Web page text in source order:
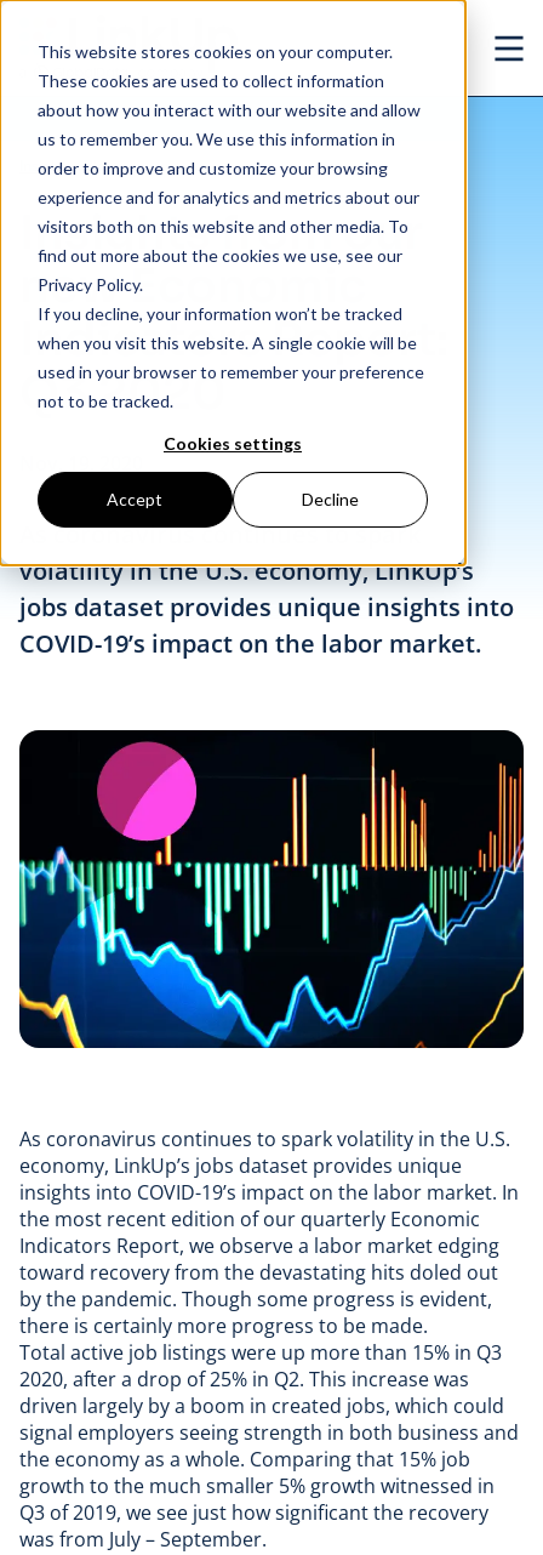
This website stores cookies on your computer.
These cookies are used to collect information
about how you interact with our website and allow
us to remember you. We use this information in
order to improve and customize your browsing
experience and for analytics and metrics about our
visitors both on this website and other media. To
find out more about the cookies we use, see our
Privacy Policy.
If you decline, your information won’t be tracked
when you visit this website. A single cookie will be
used in your browser to remember your preference
not to be tracked.
Cookies settings
Accept Decline
Insights/Blog
Insights from our new Economic Indicators Report: Q3 2020
Insights from our
new Economic
Indicators Report:
Q3 2020
As coronavirus continues to spark
volatility in the U.S. economy, LinkUp’s
jobs dataset provides unique insights into
COVID-19’s impact on the labor market.
As coronavirus continues to spark volatility in the U.S.
economy, LinkUp’s jobs dataset provides unique
insights into COVID-19’s impact on the labor market. In
the most recent edition of our quarterly Economic
Indicators Report, we observe a labor market edging
toward recovery from the devastating hits doled out
by the pandemic. Though some progress is evident,
there is certainly more progress to be made.
Total active job listings were up more than 15% in Q3
2020, after a drop of 25% in Q2. This increase was
driven largely by a boom in created jobs, which could
signal employers seeing strength in both business and
the economy as a whole. Comparing that 15% job
growth to the much smaller 5% growth witnessed in
Q3 of 2019, we see just how significant the recovery
was from July – September.